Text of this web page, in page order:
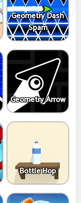
Geometry Dash
Spam
Geometry Arrow
Bottle Hop